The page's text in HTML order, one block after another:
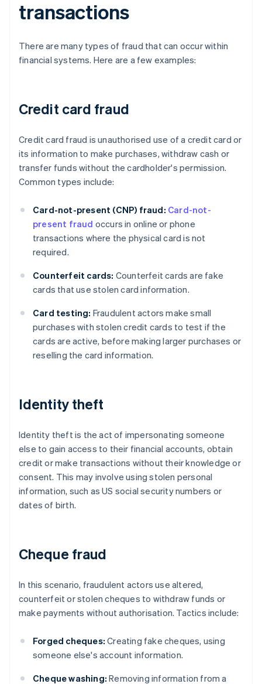
transactions
There are many types of fraud that can occur within
financial systems. Here are a few examples:
Credit card fraud
Credit card fraud is unauthorised use of a credit card or
its information to make purchases, withdraw cash or
transfer funds without the cardholder's permission.
Common types include:
Card-not-present (CNP) fraud: Card-not-
present fraud occurs in online or phone
transactions where the physical card is not
required.
Counterfeit cards: Counterfeit cards are fake
cards that use stolen card information.
Card testing: Fraudulent actors make small
purchases with stolen credit cards to test if the
cards are active, before making larger purchases or
reselling the card information.
Identity theft
Identity theft is the act of impersonating someone
else to gain access to their financial accounts, obtain
credit or make transactions without their knowledge or
consent. This may involve using stolen personal
information, such as US social security numbers or
dates of birth.
Cheque fraud
In this scenario, fraudulent actors use altered,
counterfeit or stolen cheques to withdraw funds or
make payments without authorisation. Tactics include:
Forged cheques: Creating fake cheques, using
someone else's account information.
Cheque washing: Removing information from a